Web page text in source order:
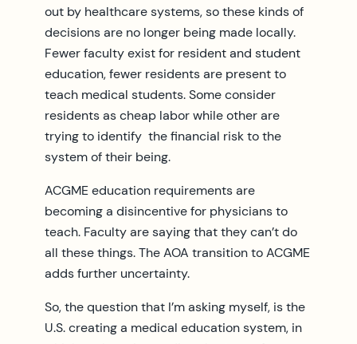
out by healthcare systems, so these kinds of
decisions are no longer being made locally.
Fewer faculty exist for resident and student
education, fewer residents are present to
teach medical students. Some consider
residents as cheap labor while other are
trying to identify the financial risk to the
system of their being.
ACGME education requirements are
becoming a disincentive for physicians to
teach. Faculty are saying that they can’t do
all these things. The AOA transition to ACGME
adds further uncertainty.
So, the question that I’m asking myself, is the
U.S. creating a medical education system, in